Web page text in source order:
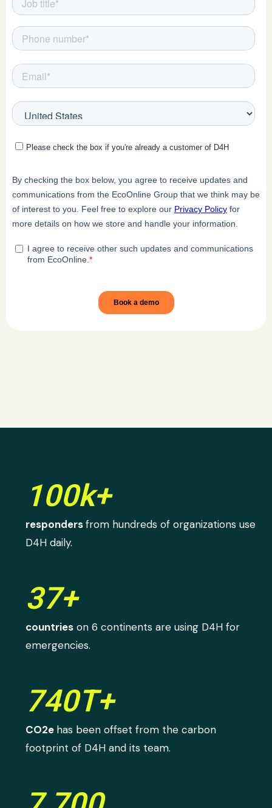
100k+
respondersfrom hundreds of organizations use
D4H daily.
37+
countries on 6 continents are using D4H for
emergencies.
740T+
CO2e has been offset from the carbon
footprint of D4H and its team.